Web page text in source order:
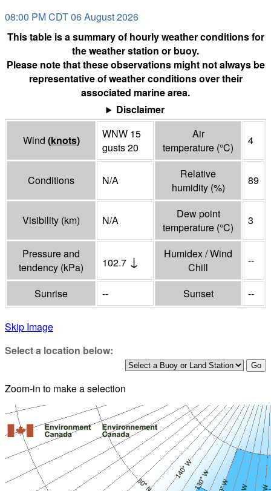
08:00 PM CDT 06 August 2026
This table is a summary of hourly weather conditions for
the weather station or buoy.
Please note that these observations might not always be
representative of weather conditions over their
associated marine area.
Disclaimer
Wind (knots)
WNW 15
gusts 20
Air
temperature (°C)
4
Conditions N/A
Relative
humidity (%)
89
Visibility (km) N/A
Dew point
temperature (°C)
3
Pressure and
tendency (kPa) 102.7 ↓
Humidex / Wind
Chill
--
Sunrise -- Sunset --
Skip Image
Select a location below:
Zoom-in to make a selection